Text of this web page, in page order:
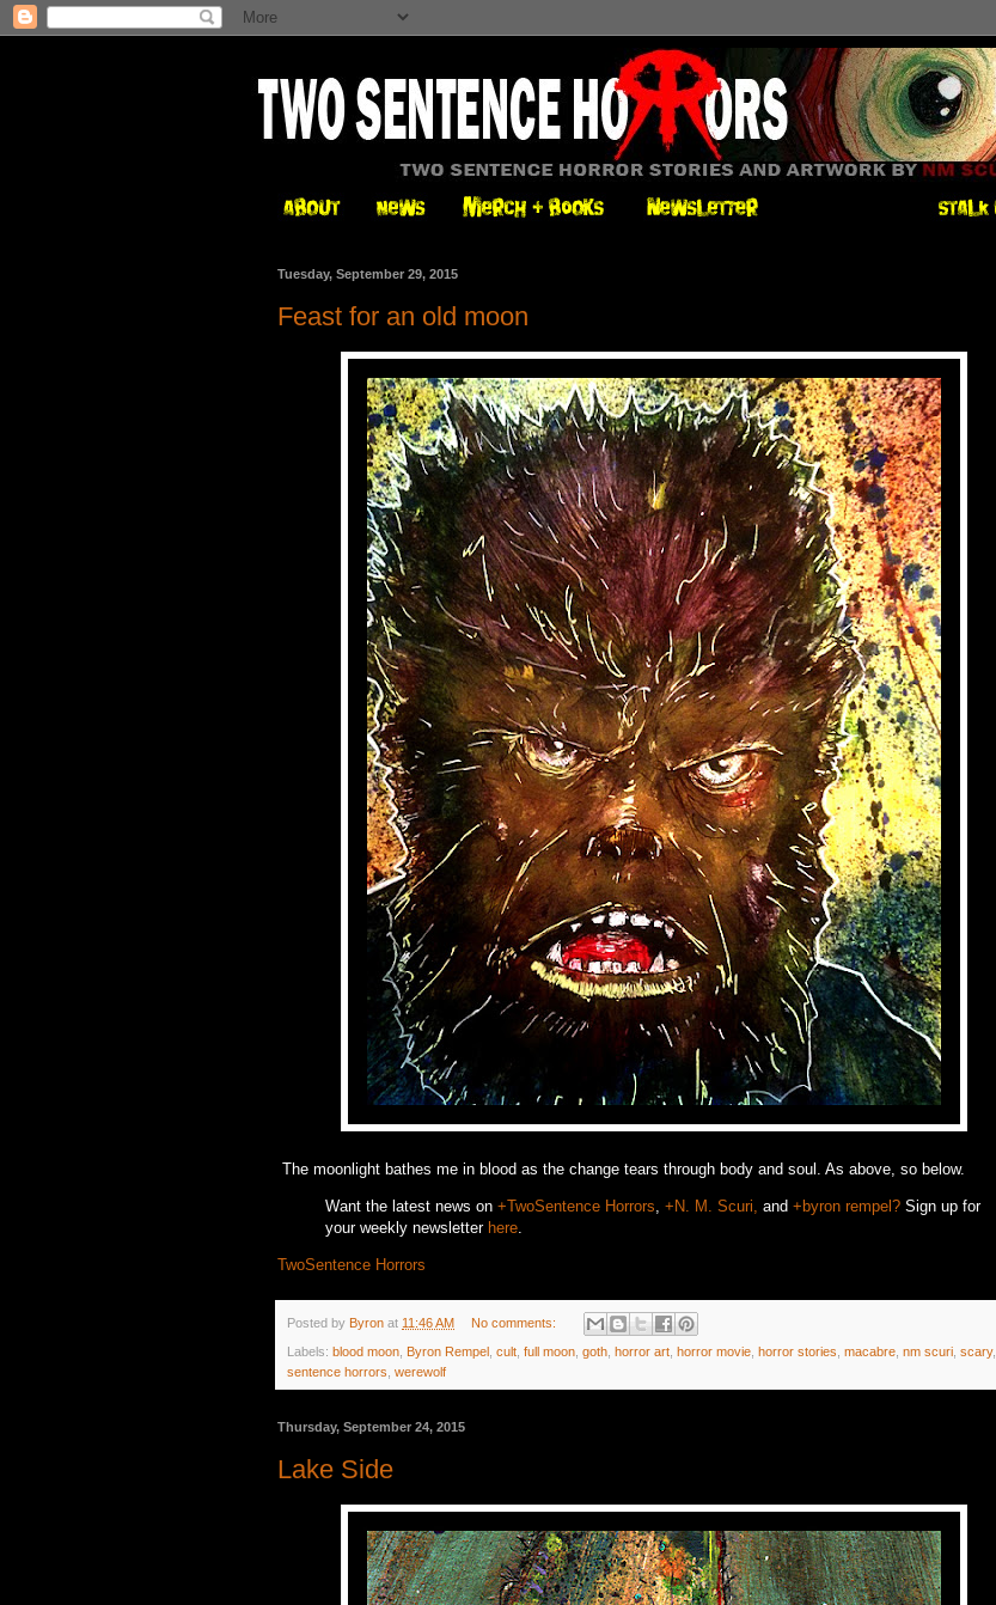
Tuesday, September 29, 2015
Feast for an old moon
The moonlight bathes me in blood as the change tears through body and soul. As above, so below.
Want the latest news on +TwoSentence Horrors +N. M. Scuri, and +byron rempel? Sign up for
your weekly newsletter here
TwoSentence Horrors
Posted by Byron at 11:46 AM No comments:
Labels: blood moon, Byron Rempel , cult, full moon, goth, horror art, horror movie, horror stories, macabre, nm scuri, scary,
sentence horrors, werewolf
Thursday, September 24, 2015
Lake Side